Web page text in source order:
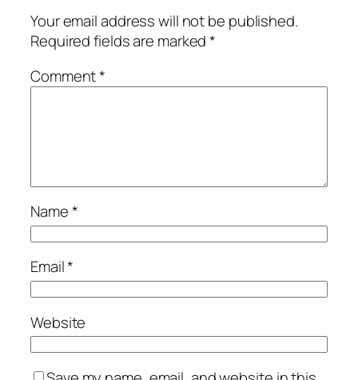
Your email address will not be published.
Required fields are marked*
Comment*
Name*
Email*
Website